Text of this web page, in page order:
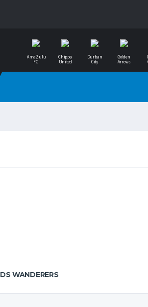
AmaZulu
FC
Chippa
United
Durban
City
Golden
Arrows
WANDERERS